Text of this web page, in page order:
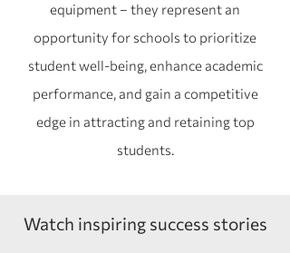
equipment – they represent an
opportunity for schools to prioritize
student well-being, enhance academic
performance, and gain a competitive
edge in attracting and retaining top
students.
Watch inspiring success stories